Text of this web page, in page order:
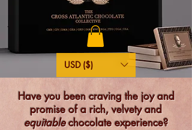
USD ($)
Have you been craving the joy and
promise of a rich, velvety and
equitablechocolate experience?